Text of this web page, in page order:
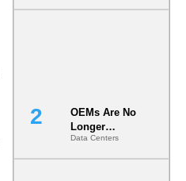
That Locks
OEMs Are No
Longer
Vendors.
They Are Co-
Data Centers